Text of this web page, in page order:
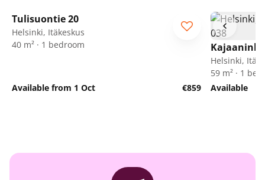
Tulisuontie 20
Helsinki, Itäkeskus
40 m² · 1 bedroom
Available from 1 Oct €859
Helsinki,
59 m² · 1
Available